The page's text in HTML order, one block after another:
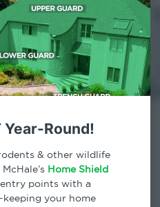
Year-Round!
& other wildlife
Home Shield
points with a
your home
Today!
Inspection